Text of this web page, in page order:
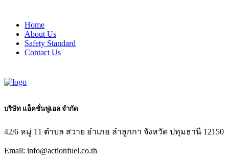
Home
About Us
Safety Standard
Contact Us
บริษัท แอ็คชั่นฟูเอล จำกัด
42/6 หมู่ 11 ตำบล สวาย อำเภอ ลำลูกกา จังหวัด ปทุมธานี 12150
Email: info@actionfuel.co.th